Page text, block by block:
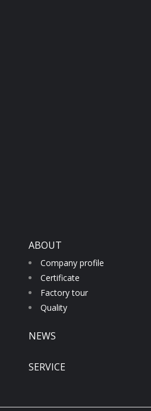
ABOUT
Company profile
Certificate
Factory tour
Quality
NEWS
SERVICE